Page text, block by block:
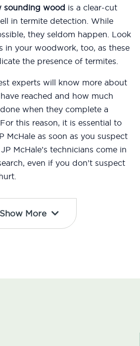
sounding wood is a clear-cut
in termite detection. While
they seldom happen. Look
in your woodwork, too, as these
the presence of termites.
experts will know more about
reached and how much
when they complete a
this reason, it is essential to
McHale as soon as you suspect
McHale’s technicians come in
even if you don’t suspect
Show More